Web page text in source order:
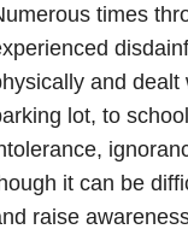
times
and
lot, to
it can be
raise